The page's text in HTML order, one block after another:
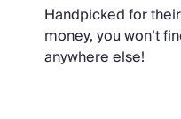
Handpicked for
money, you won’t
anywhere else!